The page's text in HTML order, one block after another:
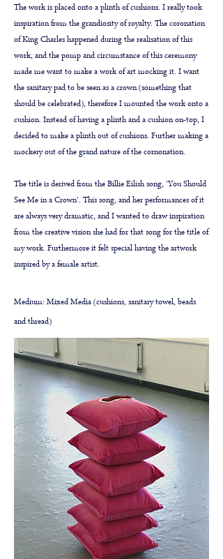
The work is placed onto a plinth of cushions. I really took
inspiration from the grandiosity of royalty. The coronation
of King Charles happened during the realisation of this
work, and the pomp and circumstance of this ceremony
made me want to make a work of art mocking it. I want
the sanitary pad to be seen as a crown (something that
should be celebrated), therefore I mounted the work onto a
cushion. Instead of having a plinth and a cushion on-top, I
decided to make a plinth out of cushions. Further making a
mockery out of the grand nature of the cornonation.
The title is derived from the Billie Eilish song, 'You Should
See Me in a Crown'. This song, and her performances of it
are always very dramatic, and I wanted to draw inspiration
from the creative vision she had for that song for the title of
my work. Furthermore it felt special having the artwork
inspired by a female artist.
Medium: Mixed Media (cushions, sanitary towel, beads
and thread)